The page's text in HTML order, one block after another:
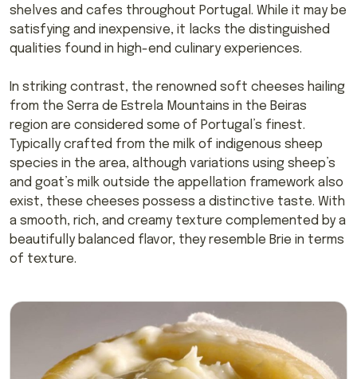
shelves and cafes throughout Portugal. While it may be
satisfying and inexpensive, it lacks the distinguished
qualities found in high-end culinary experiences.
In striking contrast, the renowned soft cheeses hailing
from the Serra de Estrela Mountains in the Beiras
region are considered some of Portugal’s finest.
Typically crafted from the milk of indigenous sheep
species in the area, although variations using sheep’s
and goat’s milk outside the appellation framework also
exist, these cheeses possess a distinctive taste. With
a smooth, rich, and creamy texture complemented by a
beautifully balanced flavor, they resemble Brie in terms
of texture.